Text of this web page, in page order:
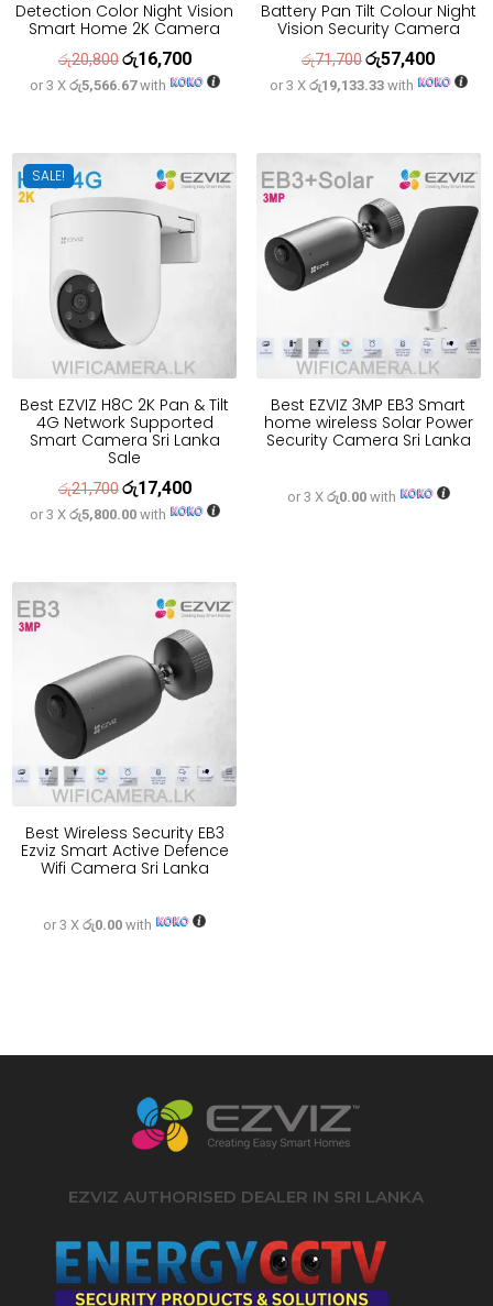
Detection Color Night Vision
Smart Home 2K Camera
රු20,800Original
price
රු16,700Current
price
or 3 X රු5,566.67with
Battery Pan Tilt Colour Night
Vision Security Camera
රු71,700Original
price
රු57,400Current
price
or 3 X රු19,133.33with
SALE!
Best EZVIZ H8C 2K Pan & Tilt
4G Network Supported
Smart Camera Sri Lanka
Sale
රු21,700Original
price
රු17,400Current
price
or 3 X රු5,800.00with
Best EZVIZ 3MP EB3 Smart
home wireless Solar Power
Security Camera Sri Lanka
or 3 X රු0.00with
Best Wireless Security EB3
Ezviz Smart Active Defence
Wifi Camera Sri Lanka
or 3 Xරු0.00 with
EZVIZ AUTHORISED DEALER IN SRI LANKA